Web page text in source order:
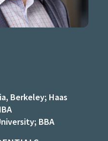
Berkeley; Haas
BBA